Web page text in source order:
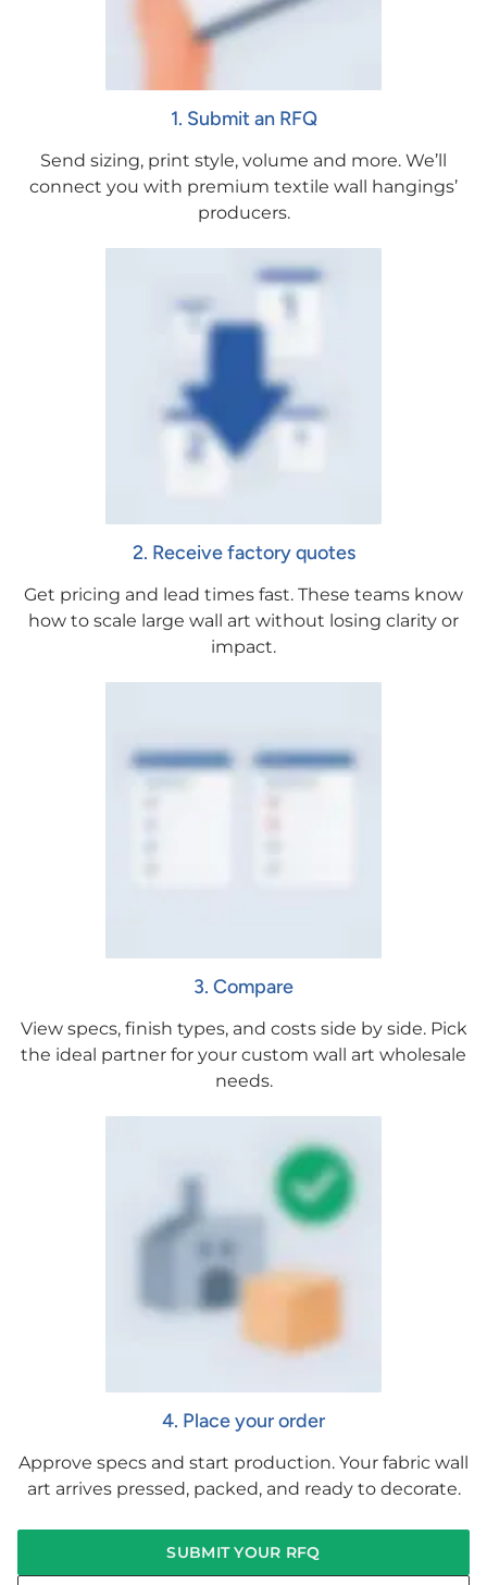
1. Submit an RFQ
Send sizing, print style, volume and more. We’ll
connect you with premium textile wall hangings’
producers.
2. Receive factory quotes
Get pricing and lead times fast. These teams know
how to scale large wall art without losing clarity or
impact.
3. Compare
View specs, finish types, and costs side by side. Pick
the ideal partner for your custom wall art wholesale
needs.
4. Place your order
Approve specs and start production. Your fabric wall
art arrives pressed, packed, and ready to decorate.
SUBMIT YOUR RFQ